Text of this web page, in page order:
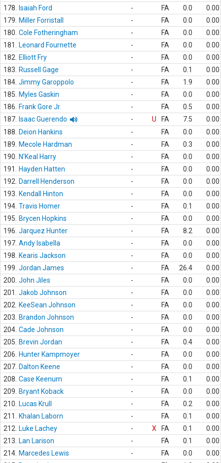
178.
Isaiah Ford - FA 0.0
0.00
179.
Miller Forristall - FA 0.0
0.00
180. Cole Fotheringham - FA 0.0
0.00
181.
Leonard Fournette - FA 0.0
0.00
182.
Elliott Fry - FA 0.0
0.00
183.
Russell Gage - FA 0.1
0.00
184. Jimmy Garoppolo - FA 1.9
0.00
185.
Myles Gaskin - FA 0.0
0.00
186.
Frank Gore Jr. - FA 0.5
0.00
187.
Isaac Guerendo - U FA 7.5
0.00
188.
Deion Hankins - FA 0.0
0.00
189.
Mecole Hardman - FA 0.3
0.00
190.
N'Keal Harry - FA 0.0
0.00
191.
Hayden Hatten - FA 0.0
0.00
192.
Darrell Henderson - FA 0.0
0.00
193.
Kendall Hinton - FA 0.0
0.00
194. Travis Homer - FA 0.1
0.00
195.
Brycen Hopkins - FA 0.0
0.00
196. Jarquez Hunter - FA 8.2
0.00
197. Andy Isabella - FA 0.0
0.00
198.
Kearis Jackson - FA 0.0
0.00
199. Jordan James - FA 26.4
0.00
200. John Jiles - FA 0.0
0.00
201.
Jakob Johnson - FA 0.0
0.00
202.
KeeSean Johnson - FA 0.0
0.00
203.
Brandon Johnson - FA 0.0
0.00
204. Cade Johnson - FA 0.0
0.00
205.
Brevin Jordan - FA 0.4
0.00
206.
Hunter Kampmoyer - FA 0.0
0.00
207. Dalton Keene - FA 0.0
0.00
208. Case Keenum - FA 0.1
0.00
209.
Bryant Koback - FA 0.0
0.00
210.
Lucas Krull - FA 0.2
0.00
211.
Khalan Laborn - FA 0.1
0.00
212.
Luke Lachey - X FA 0.1
0.00
213.
Lan Larison - FA 0.1
0.00
214. Marcedes Lewis - FA 0.0
0.00